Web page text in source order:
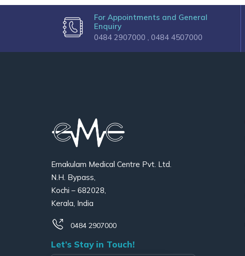
For Appointments and General
Enquiry
0484 2907000 , 0484 4507000
Ernakulam Medical Centre Pvt. Ltd.
N.H. Bypass,
Kochi – 682028,
Kerala, India
0484 2907000
Let’s Stay in Touch!